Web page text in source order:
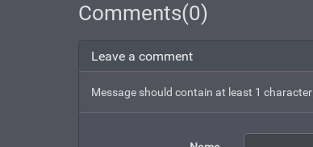
Comments(0)
Leave a comment
Message should contain at least 1 character